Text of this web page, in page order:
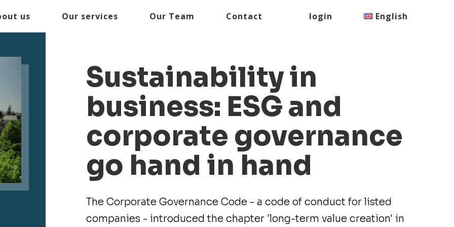
us Our services Our Team Contact login English
Sustainability in
business: ESG and
corporate governance
go hand in hand
The Corporate Governance Code - a code of conduct for listed
companies - introduced the chapter 'long-term value creation' in